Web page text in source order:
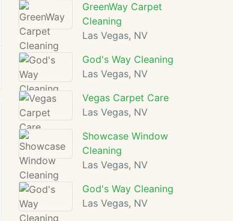
GreenWay Carpet
Cleaning
Las Vegas, NV
God's Way Cleaning
Las Vegas, NV
Vegas Carpet Care
Las Vegas, NV
Showcase Window
Cleaning
Las Vegas, NV
God's Way Cleaning
Las Vegas, NV